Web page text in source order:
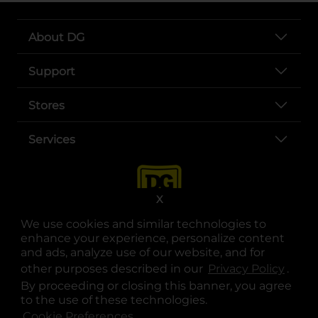
We use cookies and similar technologies to
enhance your experience, personalize content
and ads, analyze use of our website, and for
other purposes described in our Privacy Policy .
By proceeding or closing this banner, you agree
to the use of these technologies.
X
About DG
Support
Stores
Services
opens in a new tab
opens in a new tab
opens in a new tab
opens in a new tab
opens in a new tab
opens in a new tab
© Copyright 2025. Dollar General Corporation. All rights reserved.